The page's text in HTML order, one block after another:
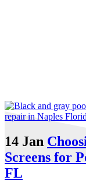
14 Jan
Screens for
FL